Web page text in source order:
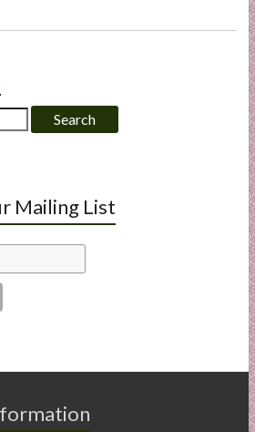
Search
Mailing List